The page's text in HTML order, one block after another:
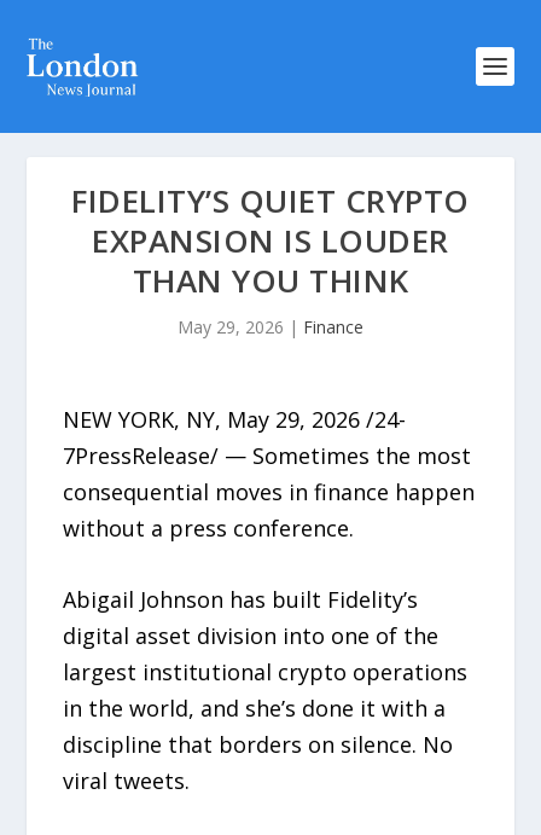
FIDELITY’S QUIET CRYPTO
EXPANSION IS LOUDER
THAN YOU THINK
May 29, 2026 | Finance
NEW YORK, NY, May 29, 2026 /24-
7PressRelease/ — Sometimes the most
consequential moves in finance happen
without a press conference.
Abigail Johnson has built Fidelity’s
digital asset division into one of the
largest institutional crypto operations
in the world, and she’s done it with a
discipline that borders on silence. No
viral tweets.